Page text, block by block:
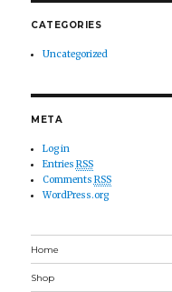
CATEGORIES
Uncategorized
META
Log in
Entries RSS
Comments RSS
WordPress.org
Home
Shop